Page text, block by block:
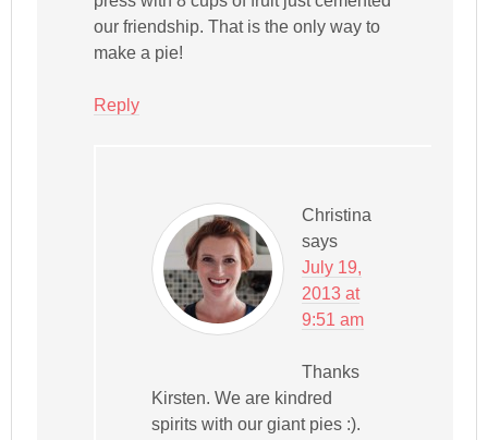
our friendship. That is the only way to
make a pie!
Reply
Christina
says
July 19,
2013 at
9:51 am
Thanks
Kirsten. We are kindred
spirits with our giant pies :).